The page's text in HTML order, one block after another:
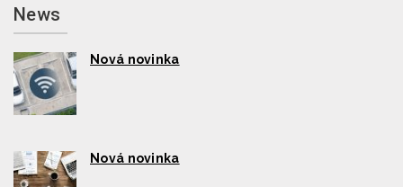
News
Nová novinka
Nová novinka